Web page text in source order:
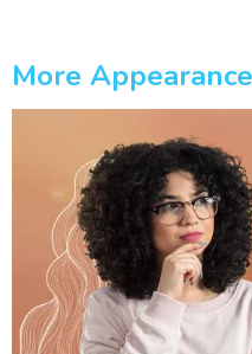
More